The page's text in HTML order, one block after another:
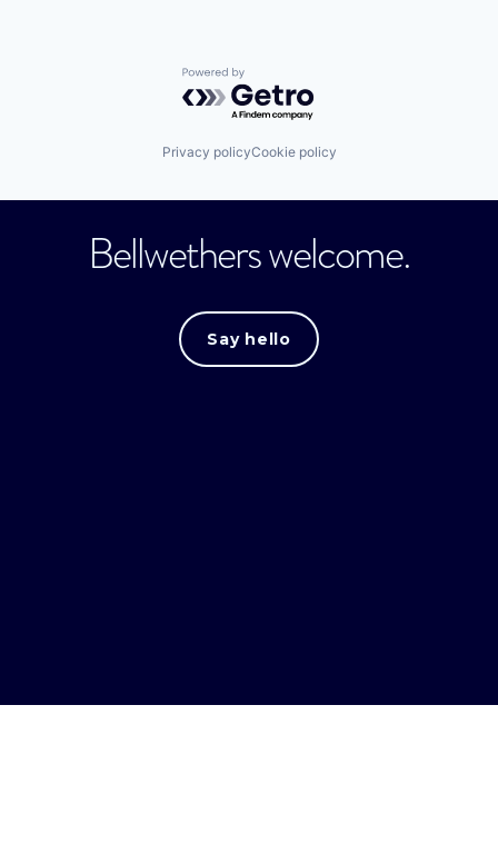
Powered by Getro.com
Privacy policyCookie policy
Bellwethers welcome.
Say hello